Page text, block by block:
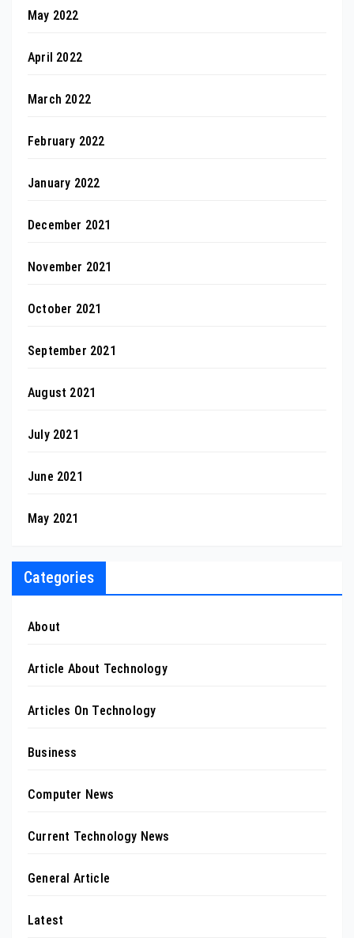
May 2022
April 2022
March 2022
February 2022
January 2022
December 2021
November 2021
October 2021
September 2021
August 2021
July 2021
June 2021
May 2021
Categories
About
Article About Technology
Articles On Technology
Business
Computer News
Current Technology News
General Article
Latest